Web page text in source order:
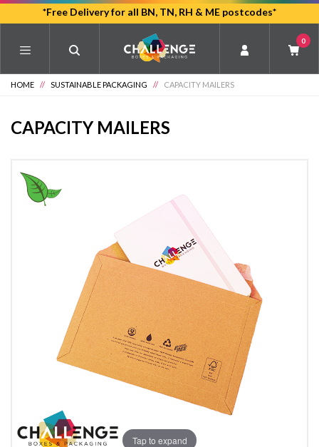
main
*Free Delivery for all BN, TN, RH & ME postcodes*
0
HOME // SUSTAINABLE PACKAGING // CAPACITY MAILERS
CAPACITY MAILERS
Tap to expand